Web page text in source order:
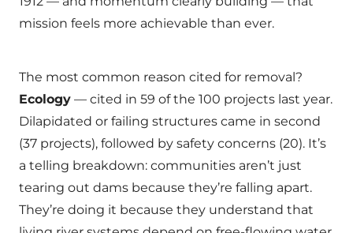
mission feels more achievable than ever.
The most common reason cited for removal?
Ecology — cited in 59 of the 100 projects last year.
Dilapidated or failing structures came in second
(37 projects), followed by safety concerns (20). It’s
a telling breakdown: communities aren’t just
tearing out dams because they’re falling apart.
They’re doing it because they understand that